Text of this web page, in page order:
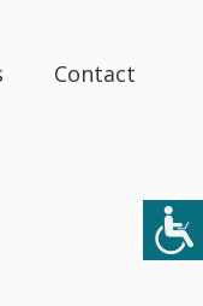
Contact